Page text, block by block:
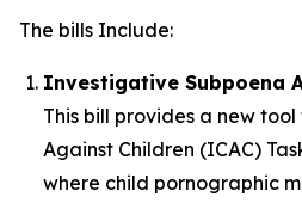
The bills Include:
Investigative Subpoena
This bill provides a new
Against Children (ICAC)
where child pornographic